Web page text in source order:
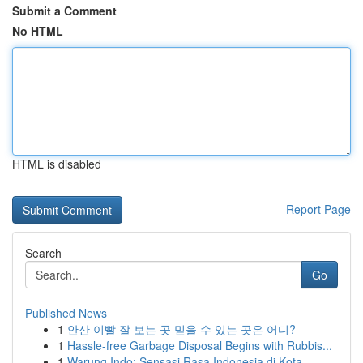
Submit a Comment
No HTML
HTML is disabled
Report Page
Search
Go
Published News
1 안산 이빨 잘 보는 곳 믿을 수 있는 곳은 어디?
1 Hassle-free Garbage Disposal Begins with Rubbis...